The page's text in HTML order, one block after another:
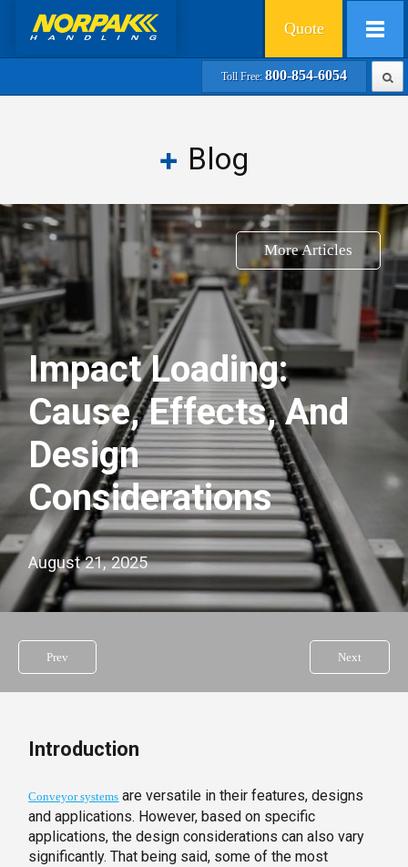
Quote
Toll Free: 800-854-6054
Blog
More Articles
Impact Loading:
Cause, Effects, And
Design
Considerations
August 21, 2025
Prev Next
Introduction
Conveyor systems are versatile in their features, designs
and applications. However, based on specific
applications, the design considerations can also vary
significantly. That being said, some of the most